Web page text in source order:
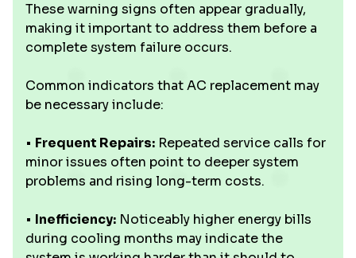
These warning signs often appear gradually,
making it important to address them before a
complete system failure occurs.
Common indicators that AC replacement may
be necessary include:
• Frequent Repairs: Repeated service calls for
minor issues often point to deeper system
problems and rising long-term costs.
• Inefficiency: Noticeably higher energy bills
during cooling months may indicate the